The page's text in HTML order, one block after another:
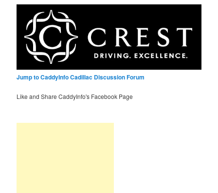
Jump to CaddyInfo Cadillac Discussion Forum
Like and Share CaddyInfo's Facebook Page